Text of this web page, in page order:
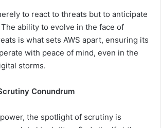
to react to threats but to anticipate
ability to evolve in the face of
is what sets AWS apart, ensuring its
with peace of mind, even in the
storms.
Conundrum
the spotlight of scrutiny is